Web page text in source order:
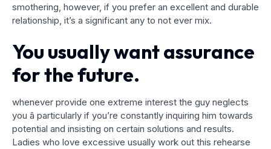
smothering, however, if you prefer an excellent and durable
relationship, it’s a significant any to not ever mix.
You usually want assurance
for the future.
whenever provide one extreme interest the guy neglects
you â particularly if you’re constantly inquiring him towards
potential and insisting on certain solutions and results.
Ladies who love excessive usually work out this rehearse